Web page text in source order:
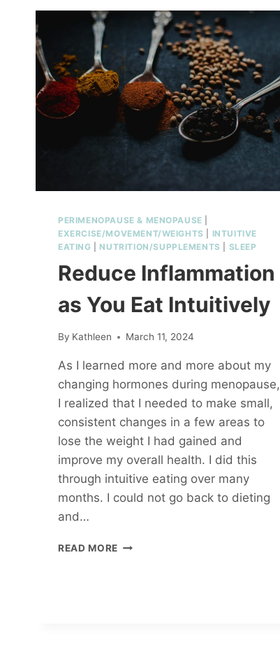
INSULIN
SENSITIVITY
MIDLIFE
PERIMENOPAUSE & MENOPAUSE
EXERCISE/MOVEMENT/WEIGHTS
INTUITIVE
EATING
NUTRITION/SUPPLEMENTS SLEEP
Reduce Inflammation
as You Eat Intuitively
By Kathleen March 11, 2024
As I learned more and more about my
changing hormones during menopause,
I realized that I needed to make small,
consistent changes in a few areas to
lose the weight I had gained and
improve my overall health. I did this
through intuitive eating over many
months. I could not go back to dieting
and…
READ MORE REDUCE